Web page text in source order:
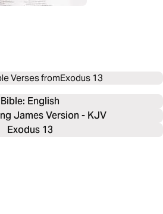
Verses fromExodus 13
Bible: English
James Version - KJV
Exodus 13